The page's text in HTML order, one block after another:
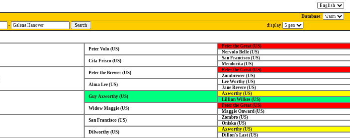
Database:
-
display
Peter Volo (US)
Peter the Great (US)
Nervolo Belle (US)
Cita Frisco (US)
San Francisco (US)
Mendocita (US)
Peter the Brewer (US)
Peter the Great (US)
Zombrewer (US)
Alma Lee (US)
Lee Worthy (US)
Jane Revere (US)
Guy Axworthy (US)
Axworthy (US)
Lillian Wilkes (US)
Widow Maggie (US)
Peter the Great (US)
Maggie Onward (US)
San Francisco (US)
Zombro (US)
Oniska (US)
Dilworthy (US)
Axworthy (US)
Dillon's Last (US)